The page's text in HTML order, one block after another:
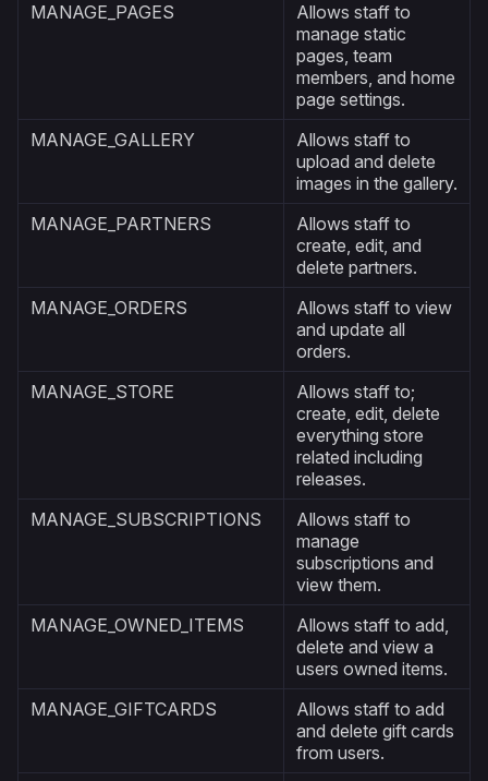
MANAGE_PAGES
Allows staff to
manage static
pages, team
members, and home
page settings.
MANAGE_GALLERY
Allows staff to
upload and delete
images in the gallery.
MANAGE_PARTNERS
Allows staff to
create, edit, and
delete partners.
MANAGE_ORDERS
Allows staff to view
and update all
orders.
MANAGE_STORE
Allows staff to;
create, edit, delete
everything store
related including
releases.
MANAGE_SUBSCRIPTIONS
Allows staff to
manage
subscriptions and
view them.
MANAGE_OWNED_ITEMS
Allows staff to add,
delete and view a
users owned items.
MANAGE_GIFTCARDS
Allows staff to add
and delete gift cards
from users.